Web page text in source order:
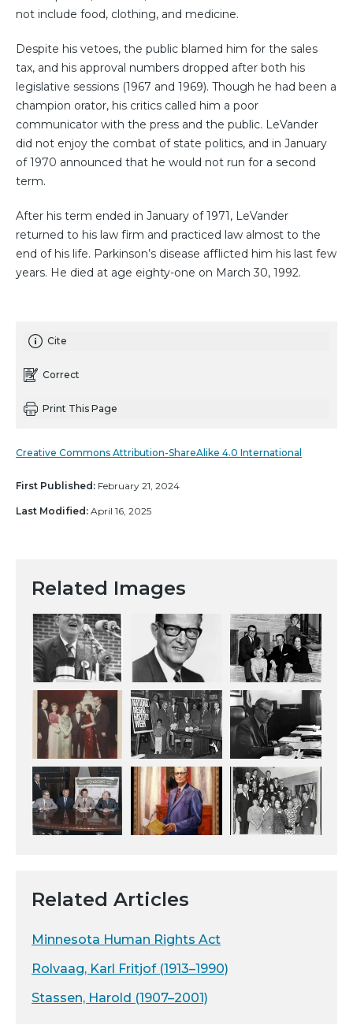
not include food, clothing, and medicine.
Despite his vetoes, the public blamed him for the sales
tax, and his approval numbers dropped after both his
legislative sessions (1967 and 1969). Though he had been a
champion orator, his critics called him a poor
communicator with the press and the public. LeVander
did not enjoy the combat of state politics, and in January
of 1970 announced that he would not run for a second
term.
After his term ended in January of 1971, LeVander
returned to his law firm and practiced law almost to the
end of his life. Parkinson’s disease afflicted him his last few
years. He died at age eighty-one on March 30, 1992.
Cite
Correct
Print This Page
Creative Commons Attribution-ShareAlike 4.0 International
First Published: February 21, 2024
Last Modified: April 16, 2025
Related Images
Related Articles
Minnesota Human Rights Act
Rolvaag, Karl Fritjof (1913–1990)
Stassen, Harold (1907–2001)